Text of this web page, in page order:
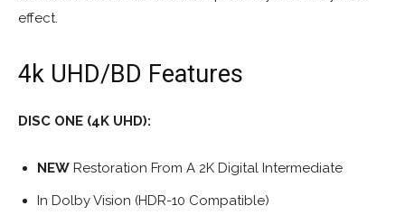
effect.
4k UHD/BD Features
DISC ONE (4K UHD):
NEW Restoration From A 2K Digital Intermediate
In Dolby Vision (HDR-10 Compatible)